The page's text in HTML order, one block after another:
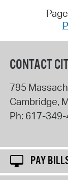
CONTACT
795
Cambridge,
Ph: 617-
PAY